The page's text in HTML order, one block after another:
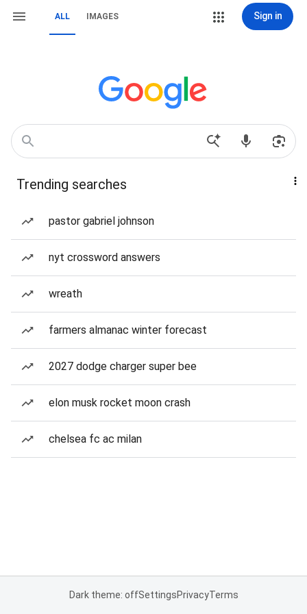
ALL IMAGES Sign in
Trending searches
pastor gabriel johnson
nyt crossword answers
wreath
farmers almanac winter forecast
2027 dodge charger super bee
elon musk rocket moon crash
chelsea fc ac milan
Dark theme: offSettingsPrivacyTerms